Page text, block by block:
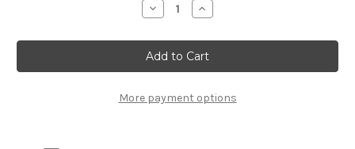
Decrease
Quantity
RISING
SONS
POSTER
Increase
Quantity
RISING
SONS
POSTER
More payment options